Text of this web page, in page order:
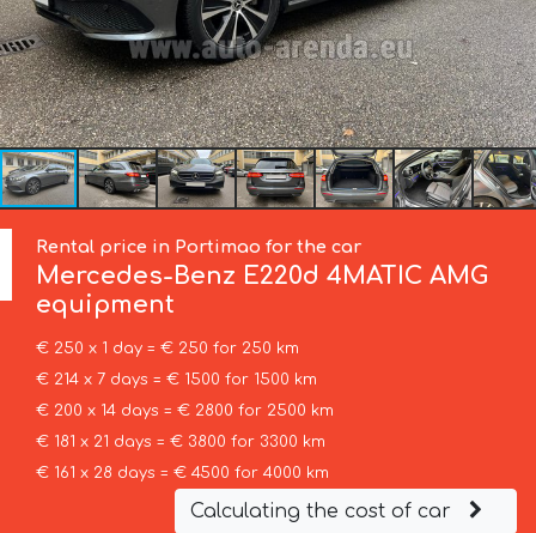
Rental price in Portimao for the car
Mercedes-Benz E220d 4MATIC AMG
equipment
€ 250 x 1 day = € 250 for 250 km
€ 214 x 7 days = € 1500 for 1500 km
€ 200 x 14 days = € 2800 for 2500 km
€ 181 x 21 days = € 3800 for 3300 km
€ 161 x 28 days = € 4500 for 4000 km
Calculating the cost of car